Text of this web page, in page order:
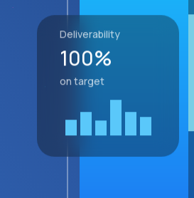
Deliverability
100%
on target